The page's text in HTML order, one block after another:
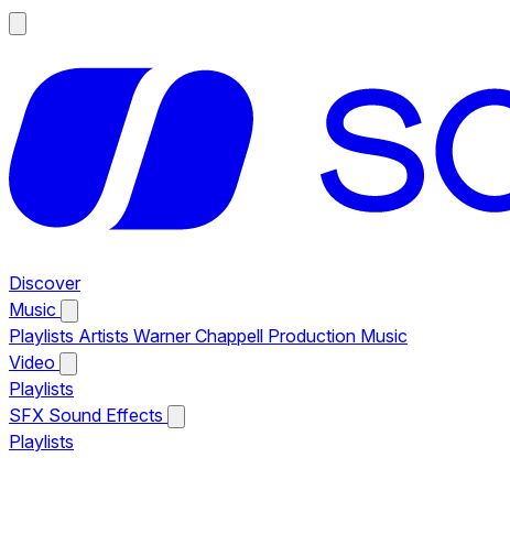
Discover
Music
Playlists Artists Warner Chappell Production Music
Video
Playlists
SFX Sound Effects
Playlists